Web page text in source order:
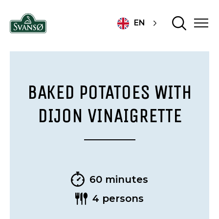
EN
BAKED POTATOES WITH
DIJON VINAIGRETTE
60 minutes
4 persons